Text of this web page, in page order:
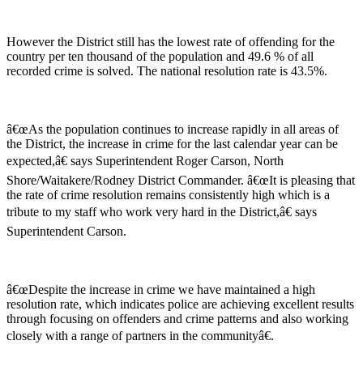
However the District still has the lowest rate of offending for the
country per ten thousand of the population and 49.6 % of all
recorded crime is solved. The national resolution rate is 43.5%.
â€œAs the population continues to increase rapidly in all areas of
the District, the increase in crime for the last calendar year can be
expected,â€ says Superintendent Roger Carson, North
Shore/Waitakere/Rodney District Commander. â€œIt is pleasing that
the rate of crime resolution remains consistently high which is a
tribute to my staff who work very hard in the District,â€ says
Superintendent Carson.
â€œDespite the increase in crime we have maintained a high
resolution rate, which indicates police are achieving excellent results
through focusing on offenders and crime patterns and also working
closely with a range of partners in the communityâ€.